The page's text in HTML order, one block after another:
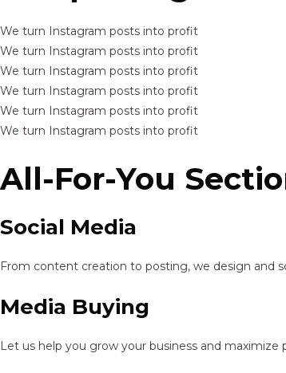
We turn Instagram posts into profit
We turn Instagram posts into profit
We turn Instagram posts into profit
We turn Instagram posts into profit
We turn Instagram posts into profit
We turn Instagram posts into profit
All-For-You
Social Media
From content creation to posting, we design and
Media Buying
Let us help you grow your business and